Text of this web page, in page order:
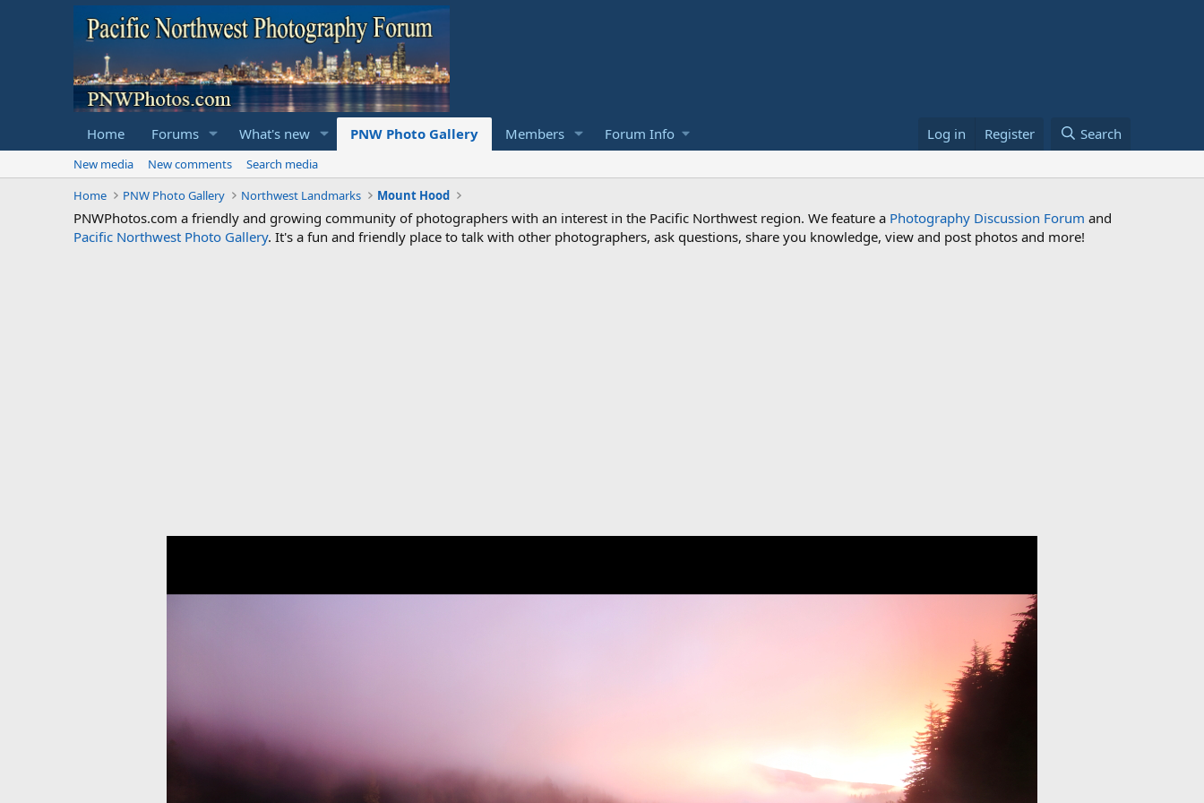
Home Forums What's new PNW Photo Gallery Members Forum Info Log in Register Search
New media New comments
Search media
Home
PNW Photo Gallery Northwest Landmarks Mount Hood
PNWPhotos.com a friendly and growing community of photographers with an interest in the Pacific Northwest region. We feature a Photography Discussion Forum and
Pacific Northwest Photo Gallery. It's a fun and friendly place to talk with other photographers, ask questions, share you knowledge, view and post photos and more!